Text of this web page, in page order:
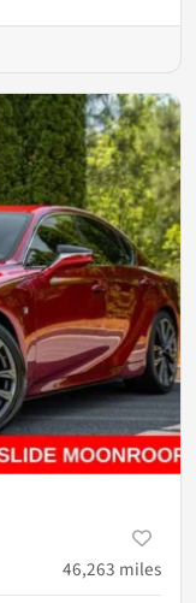
46,263 miles